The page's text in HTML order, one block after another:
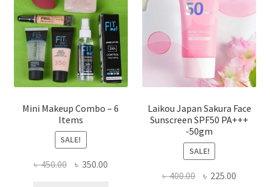
chosen
on
the
product
page
Mini Makeup Combo – 6
Items
SALE!
৳450.00 Original
৳ 350.00Current
Laikou Japan Sakura Face
Sunscreen SPF50 PA+++
-50gm
SALE!
৳400.00 Original
৳ 225.00